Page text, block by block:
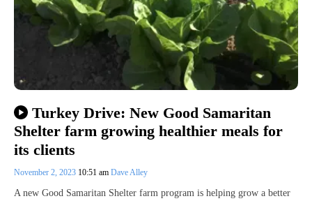
Turkey Drive: New Good Samaritan
Shelter farm growing healthier meals for
its clients
November 2, 2023 10:51 am Dave Alley
A new Good Samaritan Shelter farm program is helping grow a better